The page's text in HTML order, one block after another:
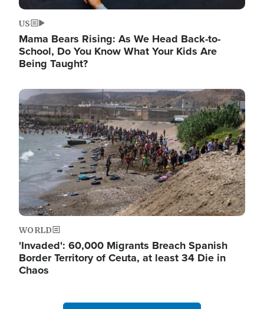
US
Mama Bears Rising: As We Head Back-to-
School, Do You Know What Your Kids Are
Being Taught?
Image
WORLD
'Invaded': 60,000 Migrants Breach Spanish
Border Territory of Ceuta, at least 34 Die in
Chaos